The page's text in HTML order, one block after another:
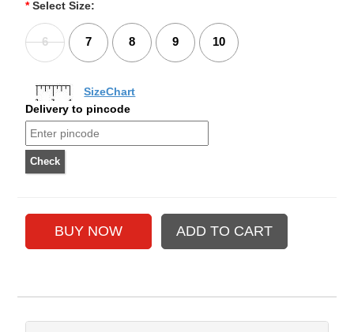
* Select Size:
6 7 8 9 10
SizeChart
Delivery to pincode